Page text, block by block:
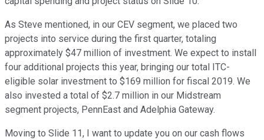
As Steve mentioned, in our CEV segment, we placed two
projects into service during the first quarter, totaling
approximately $47 million of investment. We expect to install
four additional projects this year, bringing our total ITC-
eligible solar investment to $169 million for fiscal 2019. We
also invested a total of $2.7 million in our Midstream
segment projects, PennEast and Adelphia Gateway.
Moving to Slide 11, I want to update you on our cash flows